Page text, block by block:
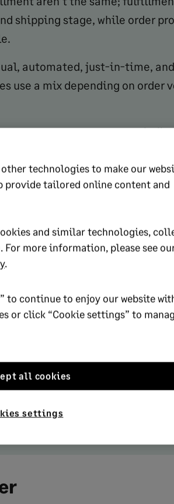
shipping stage, while order
automated, just-in-time,
use a mix depending on order
reduces errors, speeds up
enables growth without
cycle are order placement,
picking and packing, shipping,
shipping, storage, technology,
helps identify where
accuracy rate, cycle time,
tracking these consistently
improvement. Automating key
helps businesses absorb
technologies to make our
provide tailored online content and
and similar technologies,
For more information, please see
.
to continue to enjoy our website
or click “Cookie settings” to
settings
all cookies